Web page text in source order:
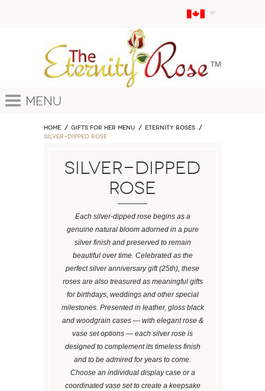
Menu
Home GIFTS FOR HER MENU
ETERNITY ROSES
Silver-Dipped Rose
Silver-Dipped
Rose
Each silver-dipped rose begins as a
genuine natural bloom adorned in a pure
silver finish and preserved to remain
beautiful over time. Celebrated as the
perfect silver anniversary gift (25th), these
roses are also treasured as meaningful gifts
for birthdays, weddings and other special
milestones. Presented in leather, gloss black
and woodgrain cases — with elegant rose &
vase set options — each silver rose is
designed to complement its timeless finish
and to be admired for years to come.
Choose an individual display case or a
coordinated vase set to create a keepsake